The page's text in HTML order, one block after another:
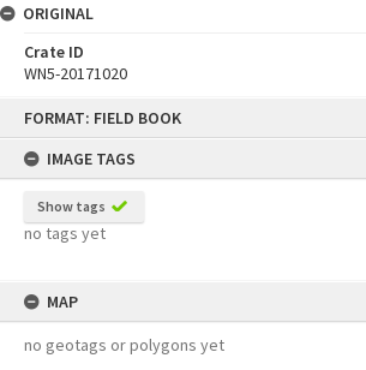
FORMAT: FIELD BOOK
IMAGE TAGS
Show tags
no tags yet
MAP
no geotags or polygons yet
ORIGINAL
Crate ID
WN5-20171020